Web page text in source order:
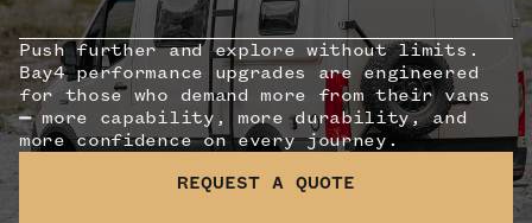
Push further and explore without limits.
Bay4 performance upgrades are engineered
for those who demand more from their vans
—more capability, more durability, and
more confidence on every journey.
REQUEST A QUOTE